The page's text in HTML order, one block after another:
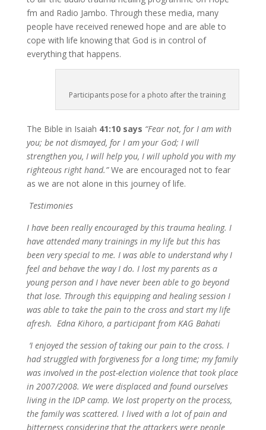
fm and Radio Jambo. Through these media, many
people have received renewed hope and are able to
cope with life knowing that God is in control of
everything that happens.
Participants pose for a photo after the training
The Bible in Isaiah 41:10 says “Fear not, for I am with
you; be not dismayed, for I am your God; I will
strengthen you, I will help you, I will uphold you with my
righteous right hand.”We are encouraged not to fear
as we are not alone in this journey of life.
Testimonies
I have been really encouraged by this trauma healing. I
have attended many trainings in my life but this has
been very special to me. I was able to understand why I
feel and behave the way I do. I lost my parents as a
young person and I have never been able to go beyond
that lose. Through this equipping and healing session I
was able to take the pain to the cross and start my life
afresh. Edna Kihoro, a participant from KAG Bahati
‘I enjoyed the session of taking our pain to the cross. I
had struggled with forgiveness for a long time; my family
was involved in the post-election violence that took place
in 2007/2008. We were displaced and found ourselves
living in the IDP camp. We lost property on the process,
the family was scattered. I lived with a lot of pain and
bitterness considering that the attackers were people